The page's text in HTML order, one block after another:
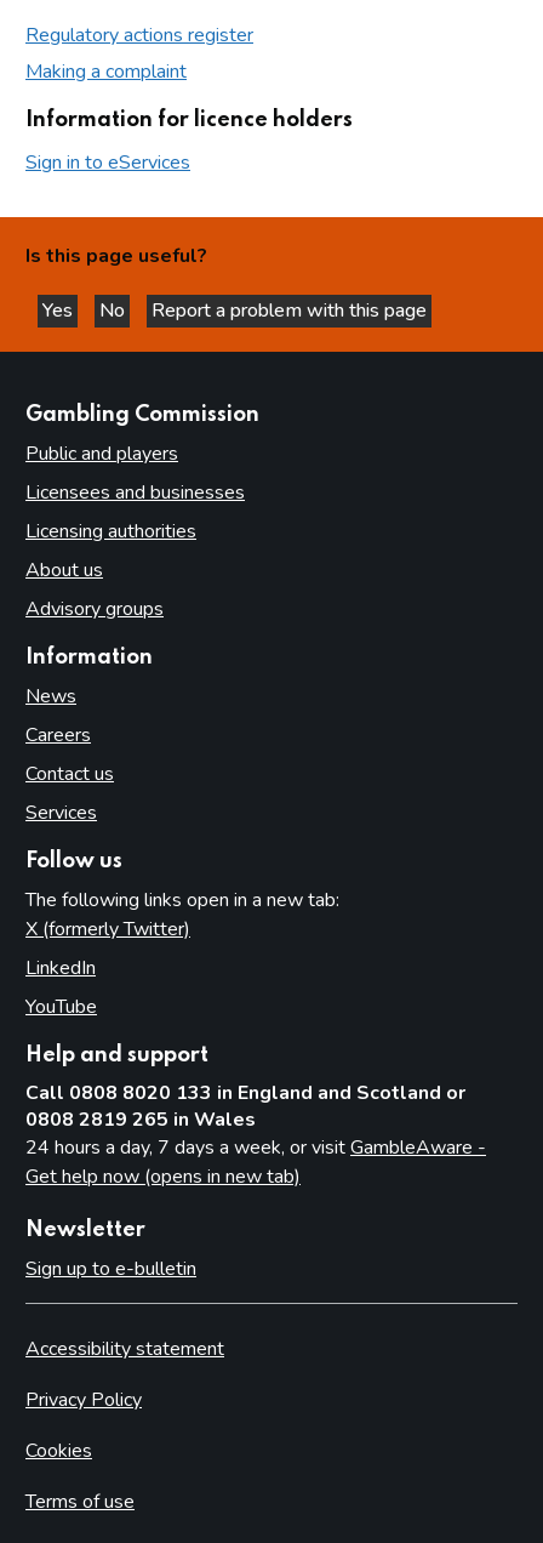
Regulatory actions register
Making a complaint
Information for licence holders
Sign in to eServices
Is this page useful?
Yes
this page is helpful
No
this page is not helpful
Report a problem with this page
Gambling Commission
Public and players
Licensees and businesses
Licensing authorities
About us
Advisory groups
Information
News
Careers
Contact us
Services
Follow us
The following links open in a new tab:
X (formerly Twitter)
LinkedIn
YouTube
Help and support
Call 0808 8020 133 in England and Scotland or
0808 2819 265 in Wales
24 hours a day, 7 days a week, or visitGambleAware -
Get help now (opens in new tab)
Newsletter
Sign up to e-bulletin
Accessibility statement
Privacy Policy
Cookies
Terms of use